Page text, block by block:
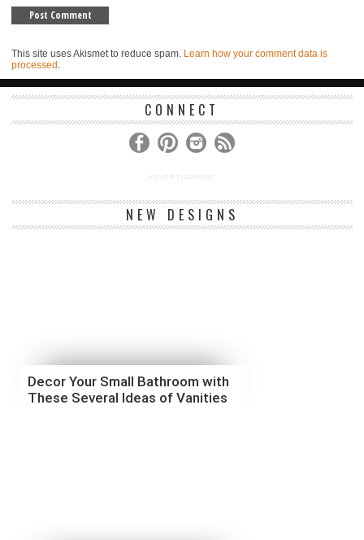
This site uses Akismet to reduce spam. Learn how your comment data is
processed .
CONNECT
ADVERTISEMENT
NEW DESIGNS
Decor Your Small Bathroom with
These Several Ideas of Vanities